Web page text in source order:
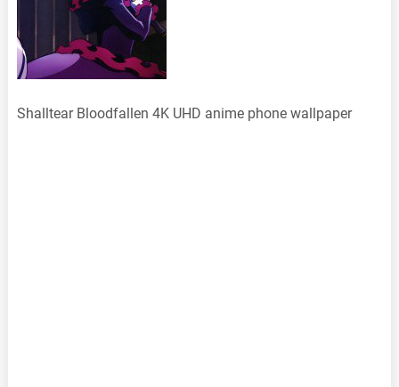
Shalltear Bloodfallen 4K UHD anime phone wallpaper